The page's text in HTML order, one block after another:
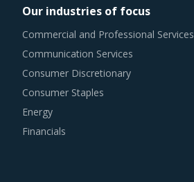
Our industries of focus
Commercial and Professional Services
Communication Services
Consumer Discretionary
Consumer Staples
Energy
Financials